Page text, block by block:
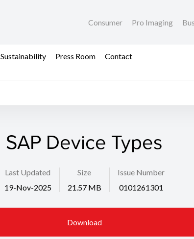
Consumer Pro Imaging
Sustainability Press Room Contact
SAP Device Types
Last Updated
19-Nov-2025
Size
21.57 MB
Issue Number
0101261301
Download